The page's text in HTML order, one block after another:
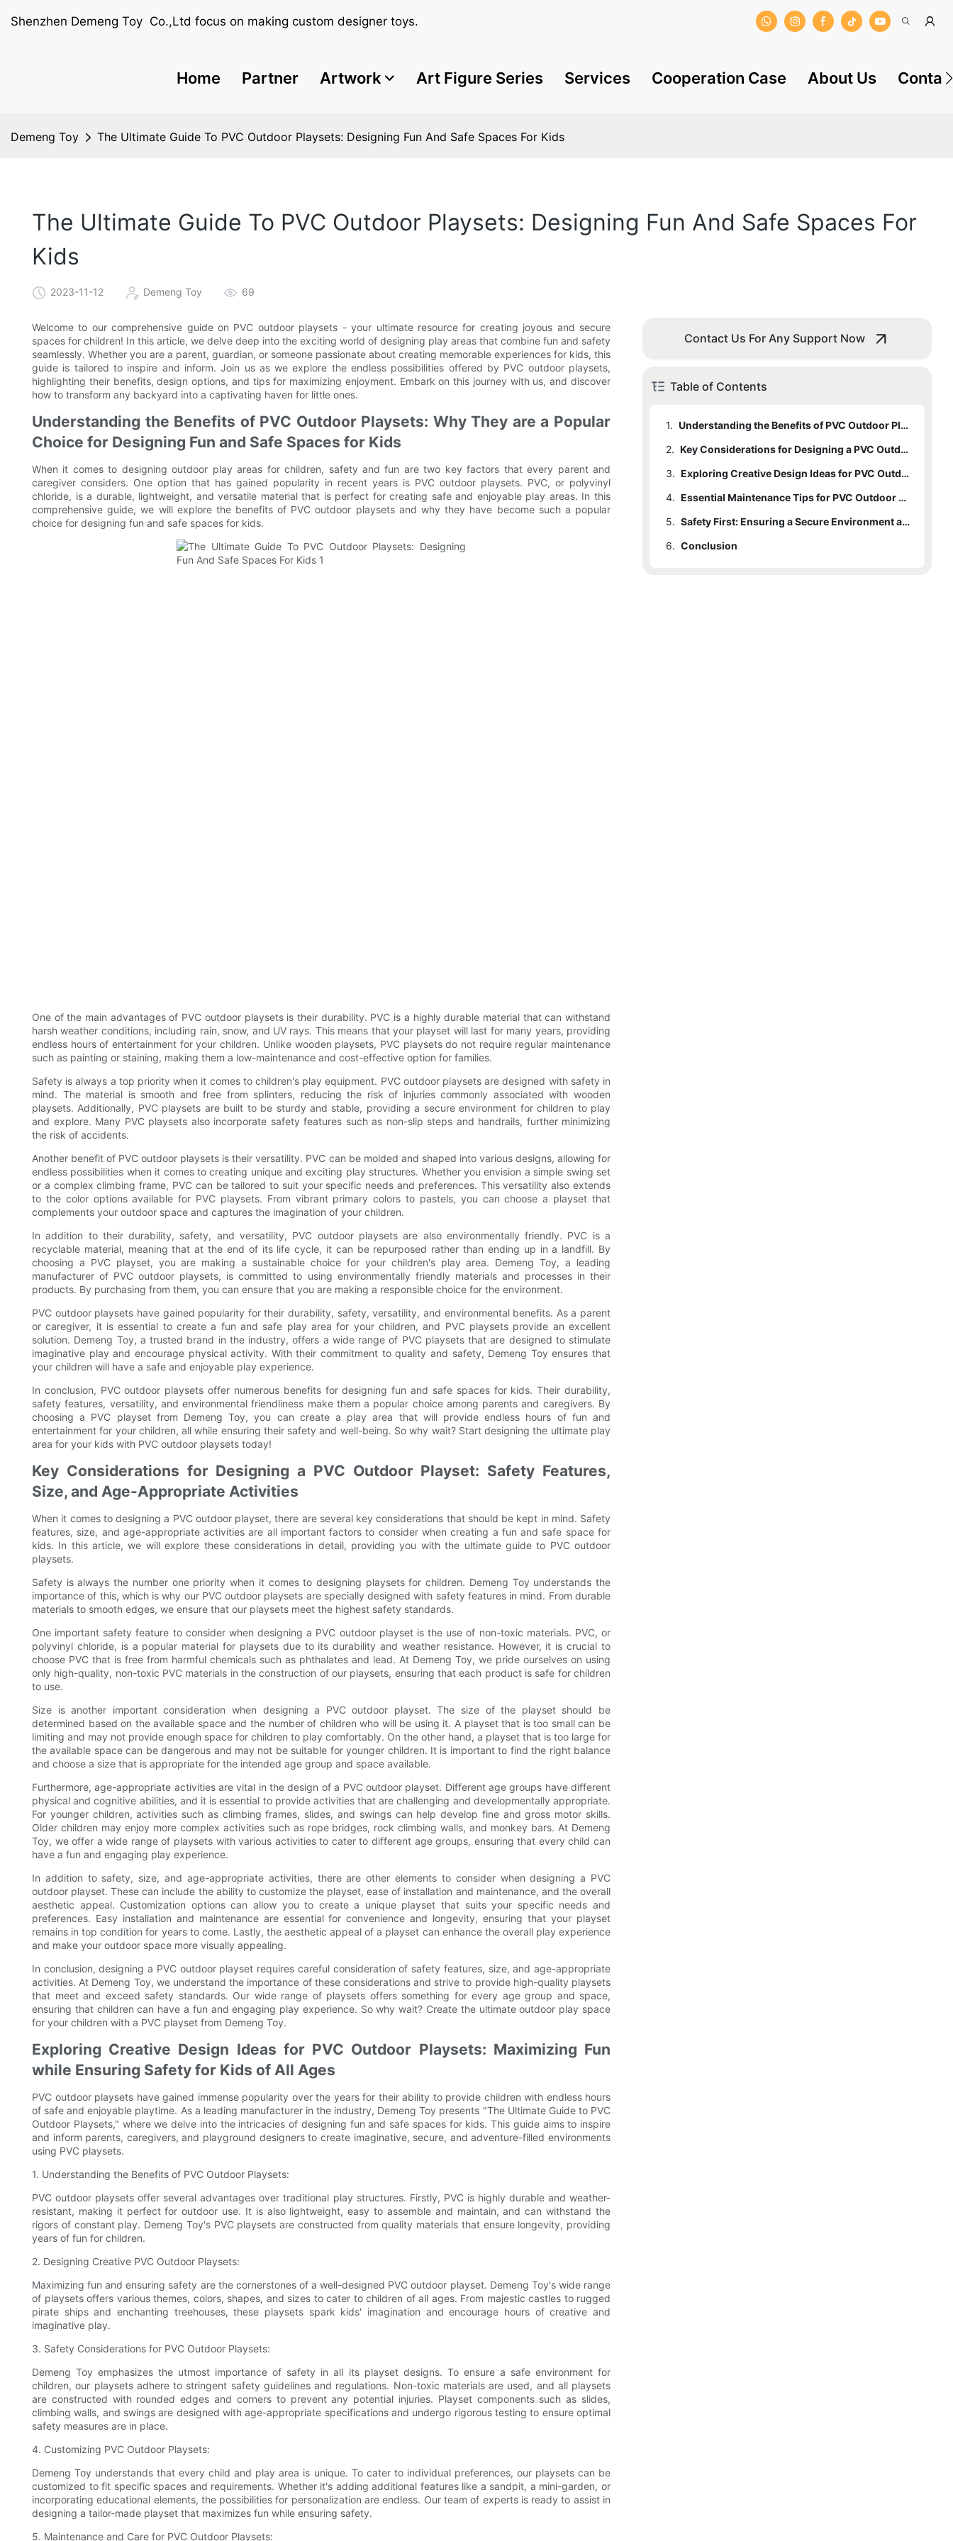
Shenzhen Demeng Toy Co.,Ltd focus on making custom designer toys.
Home Partner Artwork Art Figure Series Services Cooperation Case About Us
Demeng Toy The Ultimate Guide To PVC Outdoor Playsets: Designing Fun And Safe Spaces For Kids
The Ultimate Guide To PVC Outdoor Playsets: Designing Fun And Safe Spaces For
Kids
2023-11-12 Demeng Toy 69
Welcome to our comprehensive guide on PVC outdoor playsets - your ultimate resource for creating joyous and secure
spaces for children! In this article, we delve deep into the exciting world of designing play areas that combine fun and safety
seamlessly. Whether you are a parent, guardian, or someone passionate about creating memorable experiences for kids, this
guide is tailored to inspire and inform. Join us as we explore the endless possibilities offered by PVC outdoor playsets,
highlighting their benefits, design options, and tips for maximizing enjoyment. Embark on this journey with us, and discover
how to transform any backyard into a captivating haven for little ones.
Understanding the Benefits of PVC Outdoor Playsets: Why They are a Popular
Choice for Designing Fun and Safe Spaces for Kids
When it comes to designing outdoor play areas for children, safety and fun are two key factors that every parent and
caregiver considers. One option that has gained popularity in recent years is PVC outdoor playsets. PVC, or polyvinyl
chloride, is a durable, lightweight, and versatile material that is perfect for creating safe and enjoyable play areas. In this
comprehensive guide, we will explore the benefits of PVC outdoor playsets and why they have become such a popular
choice for designing fun and safe spaces for kids.
One of the main advantages of PVC outdoor playsets is their durability. PVC is a highly durable material that can withstand
harsh weather conditions, including rain, snow, and UV rays. This means that your playset will last for many years, providing
endless hours of entertainment for your children. Unlike wooden playsets, PVC playsets do not require regular maintenance
such as painting or staining, making them a low-maintenance and cost-effective option for families.
Safety is always a top priority when it comes to children's play equipment. PVC outdoor playsets are designed with safety in
mind. The material is smooth and free from splinters, reducing the risk of injuries commonly associated with wooden
playsets. Additionally, PVC playsets are built to be sturdy and stable, providing a secure environment for children to play
and explore. Many PVC playsets also incorporate safety features such as non-slip steps and handrails, further minimizing
the risk of accidents.
Another benefit of PVC outdoor playsets is their versatility. PVC can be molded and shaped into various designs, allowing for
endless possibilities when it comes to creating unique and exciting play structures. Whether you envision a simple swing set
or a complex climbing frame, PVC can be tailored to suit your specific needs and preferences. This versatility also extends
to the color options available for PVC playsets. From vibrant primary colors to pastels, you can choose a playset that
complements your outdoor space and captures the imagination of your children.
In addition to their durability, safety, and versatility, PVC outdoor playsets are also environmentally friendly. PVC is a
recyclable material, meaning that at the end of its life cycle, it can be repurposed rather than ending up in a landfill. By
choosing a PVC playset, you are making a sustainable choice for your children's play area. Demeng Toy, a leading
manufacturer of PVC outdoor playsets, is committed to using environmentally friendly materials and processes in their
products. By purchasing from them, you can ensure that you are making a responsible choice for the environment.
PVC outdoor playsets have gained popularity for their durability, safety, versatility, and environmental benefits. As a parent
or caregiver, it is essential to create a fun and safe play area for your children, and PVC playsets provide an excellent
solution. Demeng Toy, a trusted brand in the industry, offers a wide range of PVC playsets that are designed to stimulate
imaginative play and encourage physical activity. With their commitment to quality and safety, Demeng Toy ensures that
your children will have a safe and enjoyable play experience.
In conclusion, PVC outdoor playsets offer numerous benefits for designing fun and safe spaces for kids. Their durability,
safety features, versatility, and environmental friendliness make them a popular choice among parents and caregivers. By
choosing a PVC playset from Demeng Toy, you can create a play area that will provide endless hours of fun and
entertainment for your children, all while ensuring their safety and well-being. So why wait? Start designing the ultimate play
area for your kids with PVC outdoor playsets today!
Key Considerations for Designing a PVC Outdoor Playset: Safety Features,
Size, and Age-Appropriate Activities
When it comes to designing a PVC outdoor playset, there are several key considerations that should be kept in mind. Safety
features, size, and age-appropriate activities are all important factors to consider when creating a fun and safe space for
kids. In this article, we will explore these considerations in detail, providing you with the ultimate guide to PVC outdoor
playsets.
Safety is always the number one priority when it comes to designing playsets for children. Demeng Toy understands the
importance of this, which is why our PVC outdoor playsets are specially designed with safety features in mind. From durable
materials to smooth edges, we ensure that our playsets meet the highest safety standards.
One important safety feature to consider when designing a PVC outdoor playset is the use of non-toxic materials. PVC, or
polyvinyl chloride, is a popular material for playsets due to its durability and weather resistance. However, it is crucial to
choose PVC that is free from harmful chemicals such as phthalates and lead. At Demeng Toy, we pride ourselves on using
only high-quality, non-toxic PVC materials in the construction of our playsets, ensuring that each product is safe for children
to use.
Size is another important consideration when designing a PVC outdoor playset. The size of the playset should be
determined based on the available space and the number of children who will be using it. A playset that is too small can be
limiting and may not provide enough space for children to play comfortably. On the other hand, a playset that is too large for
the available space can be dangerous and may not be suitable for younger children. It is important to find the right balance
and choose a size that is appropriate for the intended age group and space available.
Furthermore, age-appropriate activities are vital in the design of a PVC outdoor playset. Different age groups have different
physical and cognitive abilities, and it is essential to provide activities that are challenging and developmentally appropriate.
For younger children, activities such as climbing frames, slides, and swings can help develop fine and gross motor skills.
Older children may enjoy more complex activities such as rope bridges, rock climbing walls, and monkey bars. At Demeng
Toy, we offer a wide range of playsets with various activities to cater to different age groups, ensuring that every child can
have a fun and engaging play experience.
In addition to safety, size, and age-appropriate activities, there are other elements to consider when designing a PVC
outdoor playset. These can include the ability to customize the playset, ease of installation and maintenance, and the overall
aesthetic appeal. Customization options can allow you to create a unique playset that suits your specific needs and
preferences. Easy installation and maintenance are essential for convenience and longevity, ensuring that your playset
remains in top condition for years to come. Lastly, the aesthetic appeal of a playset can enhance the overall play experience
and make your outdoor space more visually appealing.
In conclusion, designing a PVC outdoor playset requires careful consideration of safety features, size, and age-appropriate
activities. At Demeng Toy, we understand the importance of these considerations and strive to provide high-quality playsets
that meet and exceed safety standards. Our wide range of playsets offers something for every age group and space,
ensuring that children can have a fun and engaging play experience. So why wait? Create the ultimate outdoor play space
for your children with a PVC playset from Demeng Toy.
Exploring Creative Design Ideas for PVC Outdoor Playsets: Maximizing Fun
while Ensuring Safety for Kids of All Ages
PVC outdoor playsets have gained immense popularity over the years for their ability to provide children with endless hours
of safe and enjoyable playtime. As a leading manufacturer in the industry, Demeng Toy presents "The Ultimate Guide to PVC
Outdoor Playsets," where we delve into the intricacies of designing fun and safe spaces for kids. This guide aims to inspire
and inform parents, caregivers, and playground designers to create imaginative, secure, and adventure-filled environments
using PVC playsets.
1. Understanding the Benefits of PVC Outdoor Playsets:
PVC outdoor playsets offer several advantages over traditional play structures. Firstly, PVC is highly durable and weather-
resistant, making it perfect for outdoor use. It is also lightweight, easy to assemble and maintain, and can withstand the
rigors of constant play. Demeng Toy's PVC playsets are constructed from quality materials that ensure longevity, providing
years of fun for children.
2. Designing Creative PVC Outdoor Playsets:
Maximizing fun and ensuring safety are the cornerstones of a well-designed PVC outdoor playset. Demeng Toy's wide range
of playsets offers various themes, colors, shapes, and sizes to cater to children of all ages. From majestic castles to rugged
pirate ships and enchanting treehouses, these playsets spark kids' imagination and encourage hours of creative and
imaginative play.
3. Safety Considerations for PVC Outdoor Playsets:
Demeng Toy emphasizes the utmost importance of safety in all its playset designs. To ensure a safe environment for
children, our playsets adhere to stringent safety guidelines and regulations. Non-toxic materials are used, and all playsets
are constructed with rounded edges and corners to prevent any potential injuries. Playset components such as slides,
climbing walls, and swings are designed with age-appropriate specifications and undergo rigorous testing to ensure optimal
safety measures are in place.
4. Customizing PVC Outdoor Playsets:
Demeng Toy understands that every child and play area is unique. To cater to individual preferences, our playsets can be
customized to fit specific spaces and requirements. Whether it's adding additional features like a sandpit, a mini-garden, or
incorporating educational elements, the possibilities for personalization are endless. Our team of experts is ready to assist in
designing a tailor-made playset that maximizes fun while ensuring safety.
5. Maintenance and Care for PVC Outdoor Playsets:
Contact Us For Any Support Now
Table of Contents
1.
Understanding the Benefits of PVC Outdoor Playsets: Why They are a Popular Choice for Designing Fun and Safe Spaces for Kids
2.
Key Considerations for Designing a PVC Outdoor Playset: Safety Features, Size, and Age-Appropriate Activities
3.
Exploring Creative Design Ideas for PVC Outdoor Playsets: Maximizing Fun while Ensuring Safety for Kids of All Ages
4.
Essential Maintenance Tips for PVC Outdoor Playsets: Ensuring Longevity and Continued Safety for Years to Come
5.
Safety First: Ensuring a Secure Environment around PVC Outdoor Playsets through Proper Installation and Maintenance
6. Conclusion